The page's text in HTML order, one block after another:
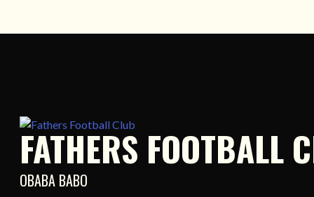
FATHERS FOOTBALL
OBABA BABO